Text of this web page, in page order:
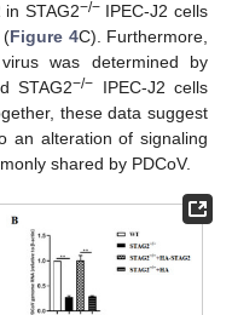
STAG2−/−IPEC-J2 cells
(Figure 4C). Furthermore,
was determined by
STAG2−/−
IPEC-J2 cells
these data suggest
an alteration of signaling
shared by PDCoV.